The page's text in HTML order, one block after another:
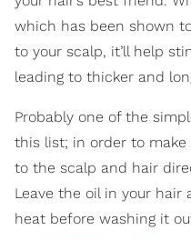
which has been shown
to your scalp, it’ll help
leading to thicker and
Probably one of the
this list; in order to
to the scalp and hair
Leave the oil in your
heat before washing it